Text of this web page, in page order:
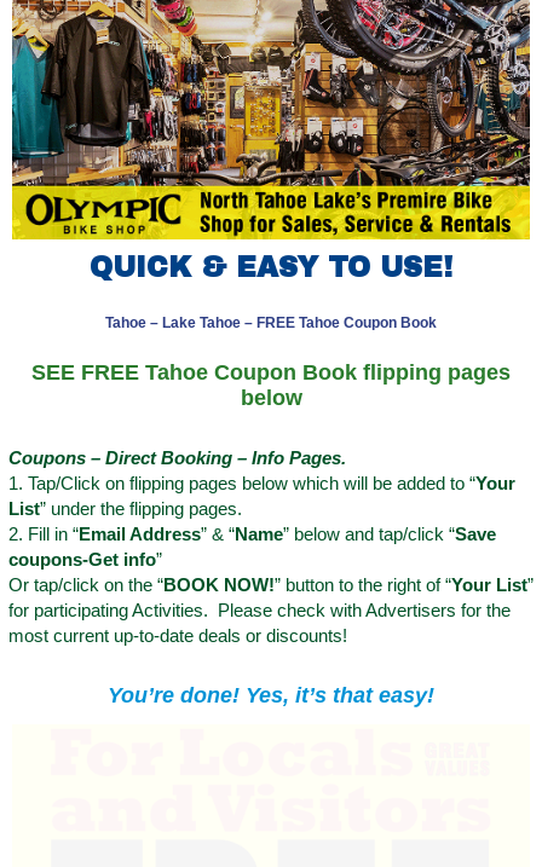
QUICK & EASY TO USE!
Tahoe – Lake Tahoe – FREE Tahoe Coupon Book
SEE FREE Tahoe Coupon Book flipping pages
below
Coupons – Direct Booking – Info Pages.
1. Tap/Click on flipping pages below which will be added to “Your
List” under the flipping pages.
2. Fill in “Email Address” & “Name” below and tap/click “Save
coupons-Get info”
Or tap/click on the “BOOK NOW!” button to the right of “Your List”
for participating Activities. Please check with Advertisers for the
most current up-to-date deals or discounts!
You’re done! Yes, it’s that easy!